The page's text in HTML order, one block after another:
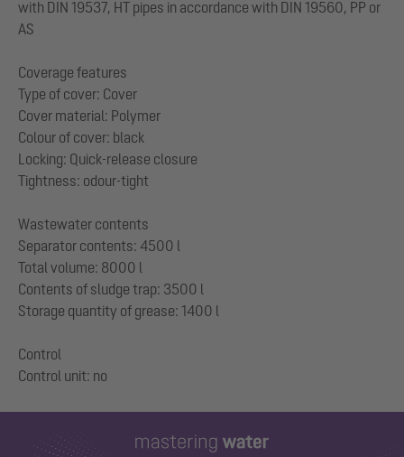
with DIN 19537, HT pipes in accordance with DIN 19560, PP or
AS
Coverage features
Type of cover: Cover
Cover material: Polymer
Colour of cover: black
Locking: Quick-release closure
Tightness: odour-tight
Wastewater contents
Separator contents: 4500 l
Total volume: 8000 l
Contents of sludge trap: 3500 l
Storage quantity of grease: 1400 l
Control